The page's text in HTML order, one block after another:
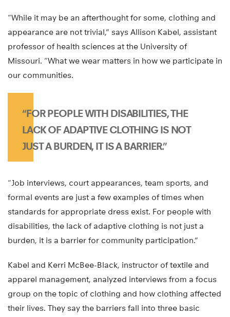
“While it may be an afterthought for some, clothing and
appearance are not trivial,” says Allison Kabel, assistant
professor of health sciences at the University of
Missouri. “What we wear matters in how we participate in
our communities.
“FOR PEOPLE WITH DISABILITIES, THE
LACK OF ADAPTIVE CLOTHING IS NOT
JUST A BURDEN, IT IS A BARRIER.”
“Job interviews, court appearances, team sports, and
formal events are just a few examples of times when
standards for appropriate dress exist. For people with
disabilities, the lack of adaptive clothing is not just a
burden, it is a barrier for community participation.”
Kabel and Kerri McBee-Black, instructor of textile and
apparel management, analyzed interviews from a focus
group on the topic of clothing and how clothing affected
their lives. They say the barriers fall into three basic